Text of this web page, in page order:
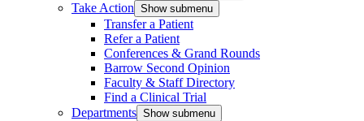
Take Action Show submenu
Transfer a Patient
Refer a Patient
Conferences & Grand Rounds
Barrow Second Opinion
Faculty & Staff Directory
Find a Clinical Trial
Departments Show submenu